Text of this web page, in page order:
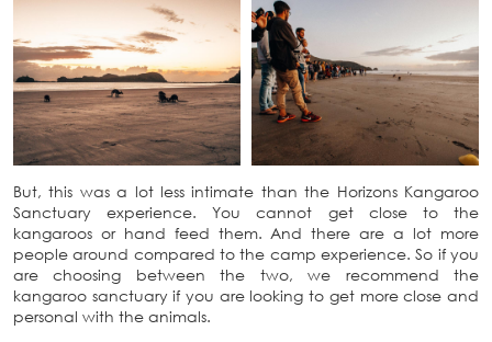
But, this was a lot less intimate than the Horizons Kangaroo
Sanctuary experience. You cannot get close to the
kangaroos or hand feed them. And there are a lot more
people around compared to the camp experience. So if you
are choosing between the two, we recommend the
kangaroo sanctuary if you are looking to get more close and
personal with the animals.